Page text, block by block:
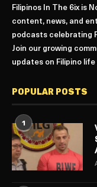
Filipinos In The 6ix is
content, news, and
podcasts celebrating
Join our growing
updates on Filipino
POPULAR POSTS
1